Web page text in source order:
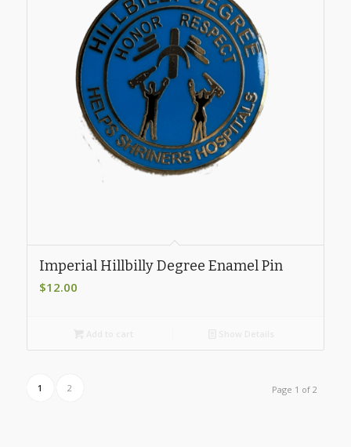
Imperial Hillbilly Degree Enamel Pin
$12.00
Page 1 of 2
1 2